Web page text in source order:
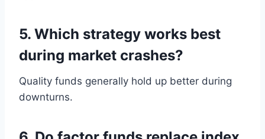
5. Which strategy works best
during market crashes?
Quality funds generally hold up better during
downturns.